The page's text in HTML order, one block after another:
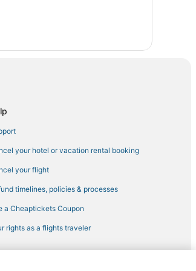
your hotel or vacation rental booking
your flight
timelines, policies & processes
a Cheaptickets Coupon
rights as a flights traveler